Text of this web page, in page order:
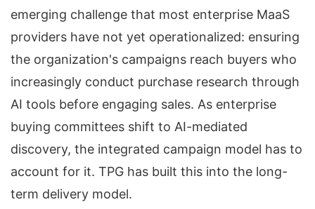
emerging challenge that most enterprise MaaS
providers have not yet operationalized: ensuring
the organization's campaigns reach buyers who
increasingly conduct purchase research through
AI tools before engaging sales. As enterprise
buying committees shift to AI-mediated
discovery, the integrated campaign model has to
account for it. TPG has built this into the long-
term delivery model.